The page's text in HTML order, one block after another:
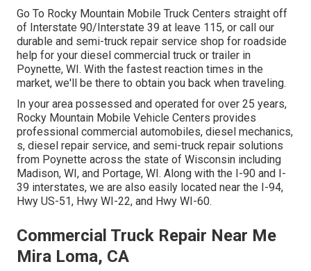
Go To Rocky Mountain Mobile Truck Centers straight off
of Interstate 90/Interstate 39 at leave 115, or call our
durable and semi-truck repair service shop for roadside
help for your diesel commercial truck or trailer in
Poynette, WI. With the fastest reaction times in the
market, we'll be there to obtain you back when traveling.
In your area possessed and operated for over 25 years,
Rocky Mountain Mobile Vehicle Centers provides
professional commercial automobiles, diesel mechanics,
s, diesel repair service, and semi-truck repair solutions
from Poynette across the state of Wisconsin including
Madison, WI, and Portage, WI. Along with the I-90 and I-
39 interstates, we are also easily located near the I-94,
Hwy US-51, Hwy WI-22, and Hwy WI-60.
Commercial Truck Repair Near Me
Mira Loma, CA